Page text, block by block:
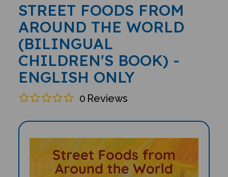
STREET FOODS FROM
AROUND THE WORLD
(BILINGUAL
CHILDREN'S BOOK) -
ENGLISH ONLY
0 Reviews